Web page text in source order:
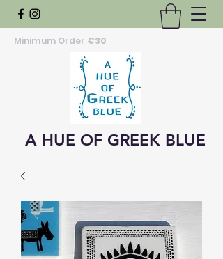
Minimum Order €30
A HUE OF GREEK BLUE